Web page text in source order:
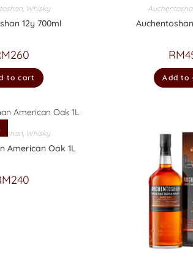
, Whisky
12y 700ml
260
to cart
RM
Add to
, Whisky
American Oak 1L
240